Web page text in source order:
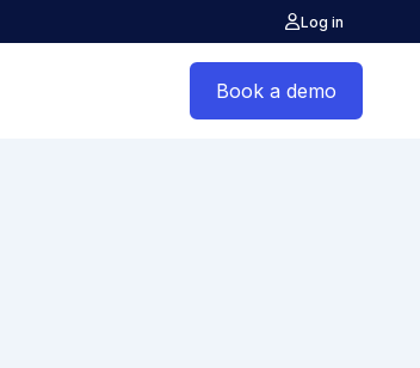
Log in
Book a demo